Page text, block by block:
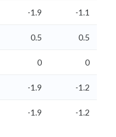
-1.9 -1.1
0.5 0.5
0
0
-1.9 -1.2
-1.9 -1.2